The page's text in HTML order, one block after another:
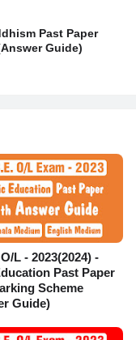
Past Paper
Guide)
L - 2023(2024) -
Past Paper
Scheme
Guide)